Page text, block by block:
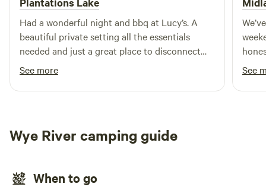
Had a wonderful night and bbq at Lucy’s. A
beautiful private setting all the essentials
needed and just a great place to disconnect
and be amongst nature. Highly recommend
this site!
See more
busy
See
Wye River camping guide
When to go